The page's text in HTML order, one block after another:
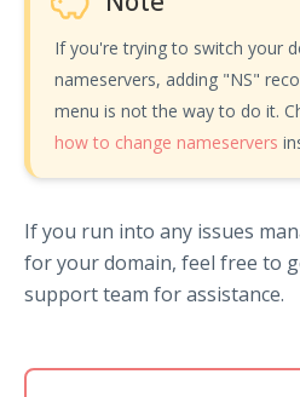
If you're trying to switch your
nameservers, adding "NS"
menu is not the way to do it.
how to change nameservers
If you run into any issues
for your domain, feel free to
support team for assistance.